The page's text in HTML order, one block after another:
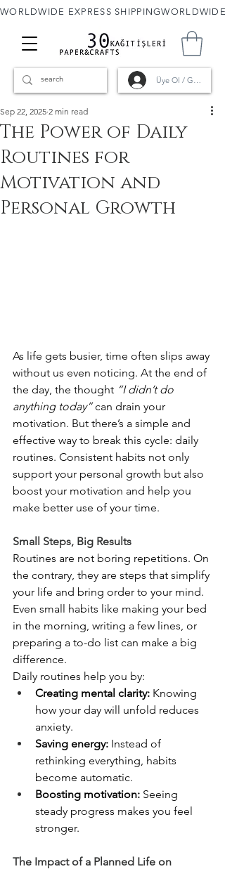
WORLDWIDE EXPRESS SHIPPING
Üye Ol / Giriş
The Power of Daily
Routines for
Motivation and
Personal Growth
Sep 22, 2025 2 min read
As life gets busier, time often slips away
without us even noticing. At the end of
the day, the thought “I didn’t do
anything today” can drain your
motivation. But there’s a simple and
effective way to break this cycle: daily
routines. Consistent habits not only
support your personal growth but also
boost your motivation and help you
make better use of your time.
Small Steps, Big Results
Routines are not boring repetitions. On
the contrary, they are steps that simplify
your life and bring order to your mind.
Even small habits like making your bed
in the morning, writing a few lines, or
preparing a to-do list can make a big
difference.
Daily routines help you by:
Creating mental clarity: Knowing
how your day will unfold reduces
anxiety.
Saving energy: Instead of
rethinking everything, habits
become automatic.
Boosting motivation: Seeing
steady progress makes you feel
stronger.
The Impact of a Planned Life on